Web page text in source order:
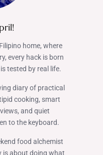
home, where
every hack is born
tested by real life.
diary of practical
cooking, smart
and quiet
to the keyboard.
food alchemist
is about doing what